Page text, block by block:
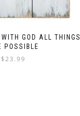
GOD ALL THINGS
POSSIBLE
$23.99